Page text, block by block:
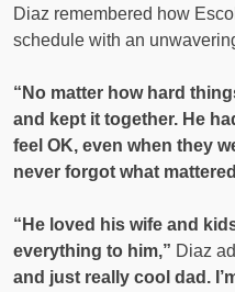
Diaz remembered how
schedule with an
“No matter how hard
and kept it together. He
feel OK, even when they
never forgot what
“He loved his wife and
everything to him,” Diaz
and just really cool dad.